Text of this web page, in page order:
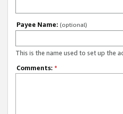
Payee Name: (optional)
This is the name used to set up the
Comments: *